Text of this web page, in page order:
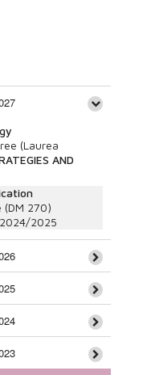
(Laurea
AND
(DM 270)
2024/2025